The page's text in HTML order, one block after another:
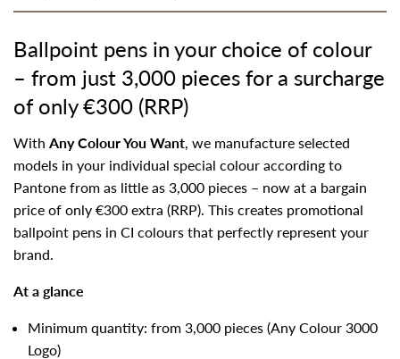
Ballpoint pens in your choice of colour
– from just 3,000 pieces for a surcharge
of only €300 (RRP)
With Any Colour You Want, we manufacture selected
models in your individual special colour according to
Pantone from as little as 3,000 pieces – now at a bargain
price of only €300 extra (RRP). This creates promotional
ballpoint pens in CI colours that perfectly represent your
brand.
At a glance
Minimum quantity: from 3,000 pieces (Any Colour 3000
Logo)